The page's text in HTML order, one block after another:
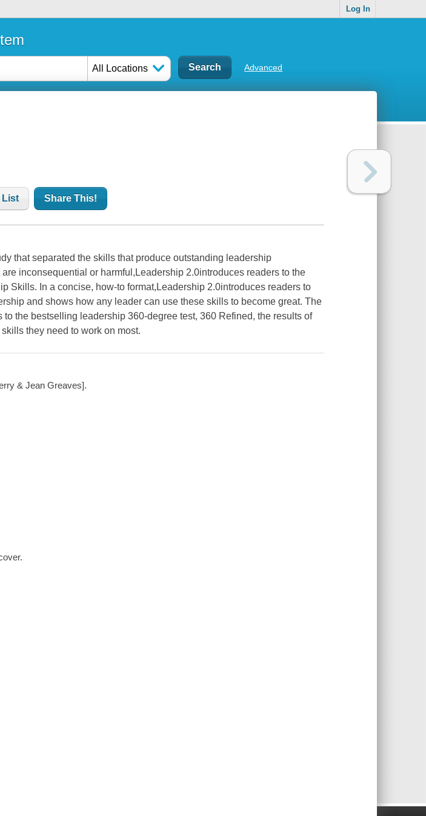
Log In
All Locations Advanced
List Share This!
that separated the skills that produce outstanding leadership
inconsequential or harmful, Leadership 2.0introduces readers to the
Skills. In a concise, how-to format, Leadership 2.0introduces readers to
and shows how any leader can use these skills to become great. The
to the bestselling leadership 360-degree test, 360 Refined, the results of
they need to work on most.
& Jean Greaves].